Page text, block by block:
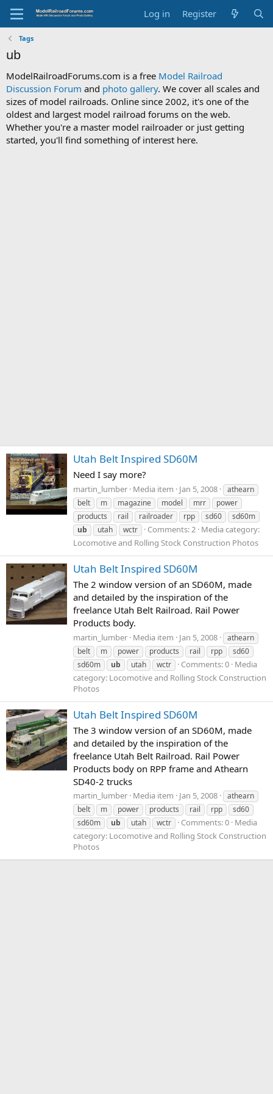
Log in Register
Tags
ub
ModelRailroadForums.com is a free Model Railroad
Discussion Forum and photo gallery. We cover all scales and
sizes of model railroads. Online since 2002, it's one of the
oldest and largest model railroad forums on the web.
Whether you're a master model railroader or just getting
started, you'll find something of interest here.
Utah Belt Inspired SD60M
Need I say more?
martin_lumber Media item Jan 5, 2008
athearn
belt
m magazine model mrr
power
products
rail railroader rpp sd60
sd60m
ub
utah wctr Comments: 2 Media category:
Locomotive and Rolling Stock Construction Photos
Utah Belt Inspired SD60M
The 2 window version of an SD60M, made
and detailed by the inspiration of the
freelance Utah Belt Railroad. Rail Power
Products body.
martin_lumber Media item Jan 5, 2008
athearn
belt
m power products rail rpp
sd60
sd60m
ub utah wctr Comments: 0 Media
category: Locomotive and Rolling Stock Construction
Photos
Utah Belt Inspired SD60M
The 3 window version of an SD60M, made
and detailed by the inspiration of the
freelance Utah Belt Railroad. Rail Power
Products body on RPP frame and Athearn
SD40-2 trucks
martin_lumber Media item Jan 5, 2008
athearn
belt
m power products rail rpp
sd60
sd60m
ub utah wctr Comments: 0 Media
category: Locomotive and Rolling Stock Construction
Photos